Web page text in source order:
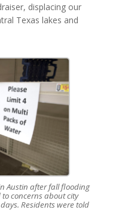
displacing our
Texas lakes and
Austin after fall flooding
concerns about city
Residents were told